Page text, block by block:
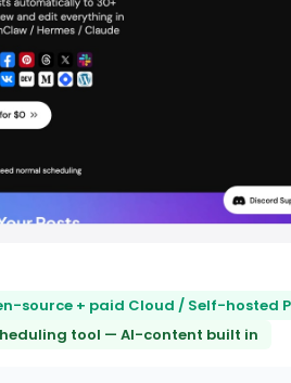
source + paid Cloud / Self-hosted
tool — AI-content built in